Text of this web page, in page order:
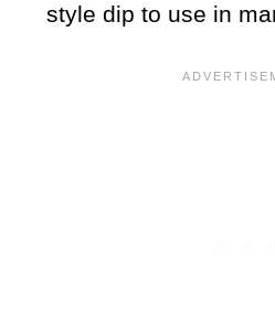
style dip to use in